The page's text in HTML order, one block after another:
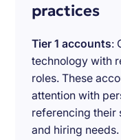
practices
Tier 1 accounts:
technology with
roles. These
attention with
referencing their
and hiring needs.